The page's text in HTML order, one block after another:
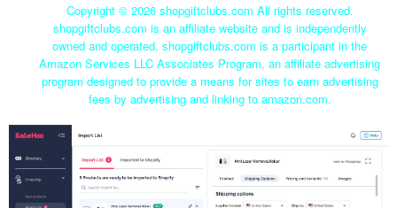
Copyright © 2026 shopgiftclubs.com All rights reserved.
shopgiftclubs.com is an affiliate website and is independently
owned and operated. shopgiftclubs.com is a participant in the
Amazon Services LLC Associates Program, an affiliate advertising
program designed to provide a means for sites to earn advertising
fees by advertising and linking to amazon.com.